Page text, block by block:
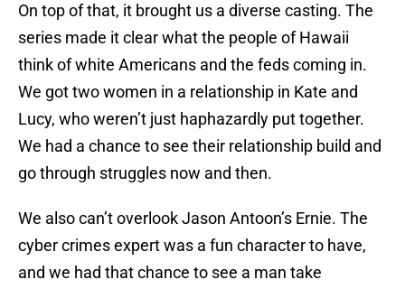
On top of that, it brought us a diverse casting. The
series made it clear what the people of Hawaii
think of white Americans and the feds coming in.
We got two women in a relationship in Kate and
Lucy, who weren’t just haphazardly put together.
We had a chance to see their relationship build and
go through struggles now and then.
We also can’t overlook Jason Antoon’s Ernie. The
cyber crimes expert was a fun character to have,
and we had that chance to see a man take